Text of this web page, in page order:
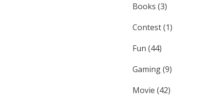
Books (3)
Contest(1)
Fun (44)
Gaming(9)
Movie (42)